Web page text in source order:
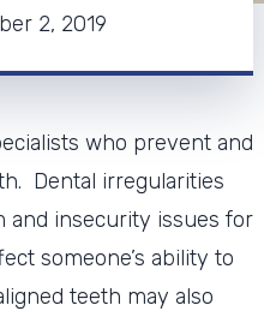
2, 2019
who prevent and
Dental irregularities
and insecurity issues for
someone’s ability to
teeth may also